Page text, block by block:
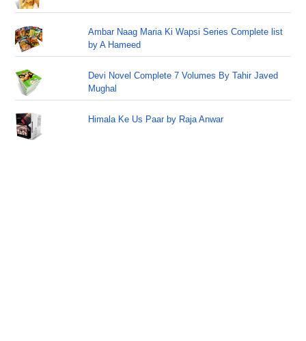
Ambar Naag Maria Ki Wapsi Series Complete list
by A Hameed
Devi Novel Complete 7 Volumes By Tahir Javed
Mughal
Himala Ke Us Paar by Raja Anwar